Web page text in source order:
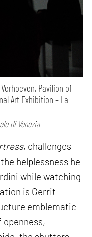
Pavilion of
Art Exhibition – La
di Venezia
, challenges
helplessness he
while watching
is Gerrit
emblematic